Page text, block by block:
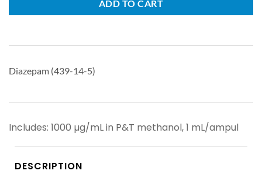
ADD TO CART
Diazepam (439-14-5)
Includes: 1000 µg/mL in P&T methanol, 1 mL/ampul
DESCRIPTION